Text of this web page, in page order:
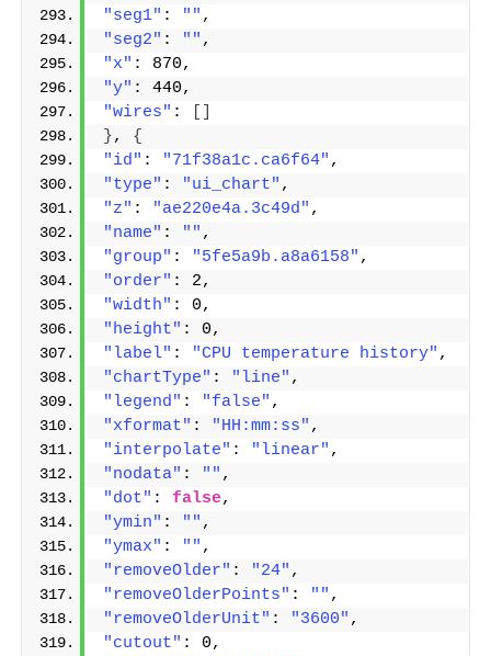
"seg1" : "" ,
"seg2" : "" ,
"x" : 870,
"y" : 440,
"wires" :
}, {
"id" : "71f38a1c.ca6f64" ,
"type" : "ui_chart" ,
"z" : "ae220e4a.3c49d" ,
"name" : "" ,
"group" : "5fe5a9b.a8a6158" ,
"order" : 2,
"width" : 0,
"height" : 0,
"label" : "CPU temperature history" ,
"chartType" : "line" ,
"legend" : "false" ,
"xformat" : "HH:mm:ss" ,
"interpolate" : "linear" ,
"nodata" : "" ,
"dot" : false,
"ymin" : "" ,
"ymax" : "" ,
"removeOlder" : "24" ,
"removeOlderPoints" : "" ,
"removeOlderUnit" : "3600" ,
"cutout" : 0,